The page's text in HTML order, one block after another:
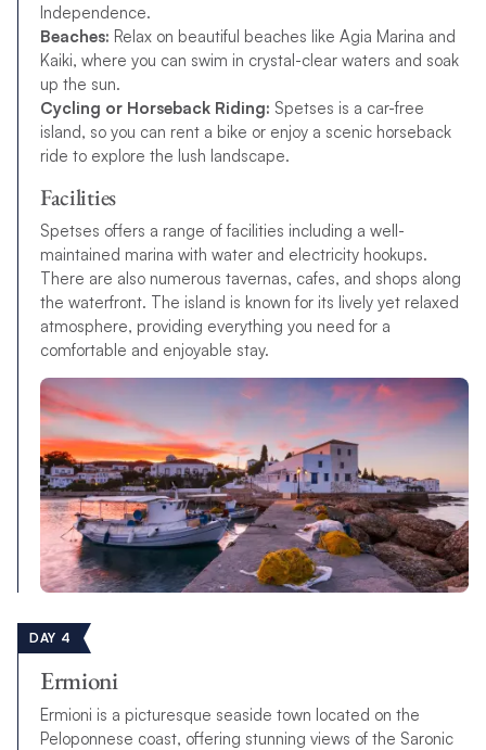
Independence.
Beaches: Relax on beautiful beaches like Agia Marina and
Kaiki, where you can swim in crystal-clear waters and soak
up the sun.
Cycling or Horseback Riding: Spetses is a car-free
island, so you can rent a bike or enjoy a scenic horseback
ride to explore the lush landscape.
Facilities
Spetses offers a range of facilities including a well-
maintained marina with water and electricity hookups.
There are also numerous tavernas, cafes, and shops along
the waterfront. The island is known for its lively yet relaxed
atmosphere, providing everything you need for a
comfortable and enjoyable stay.
DAY 4
Ermioni
Ermioni is a picturesque seaside town located on the
Peloponnese coast, offering stunning views of the Saronic